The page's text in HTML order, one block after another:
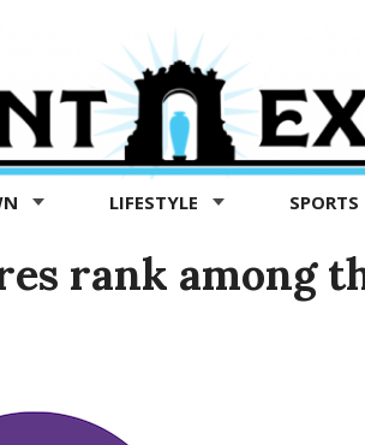
LIFESTYLE SPORTS
rank among